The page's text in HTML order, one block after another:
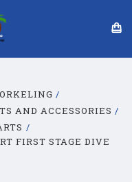
AND ACCESSORIES
FIRST STAGE DIVE